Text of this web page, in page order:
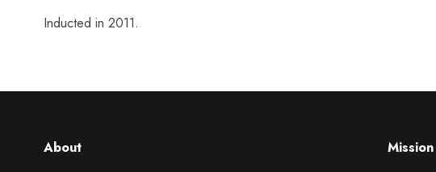
Inducted in 2011.
About Mission